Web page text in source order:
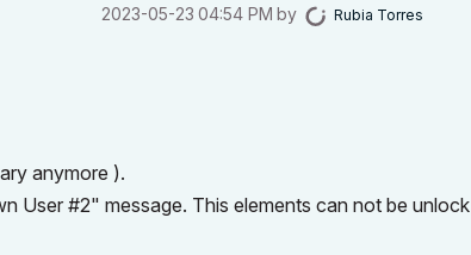
‎2023-05-23 04:54 PM by Rubia Torres
anymore ).
User #2" message. This elements can not be unlock